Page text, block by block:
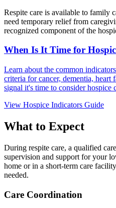
Respite care is available to family
need temporary relief from
recognized component of the
When Is It Time for
Learn about the common
criteria for cancer, dementia,
signal it's time to consider hospice
View Hospice Indicators Guide
What to Expect
During respite care, a qualified
supervision and support for your
home or in a short-term care
needed.
Care Coordination